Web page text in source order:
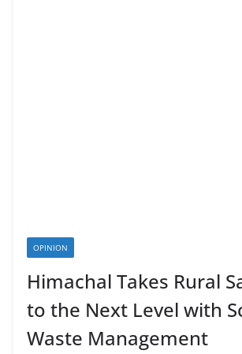
OPINION
Himachal Takes Rural
to the Next Level with
Waste Management